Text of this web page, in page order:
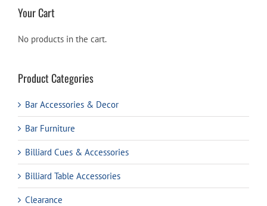
Your Cart
No products in the cart.
Product Categories
Bar Accessories & Decor
Bar Furniture
Billiard Cues & Accessories
Billiard Table Accessories
Clearance